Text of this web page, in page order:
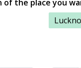
of the place you